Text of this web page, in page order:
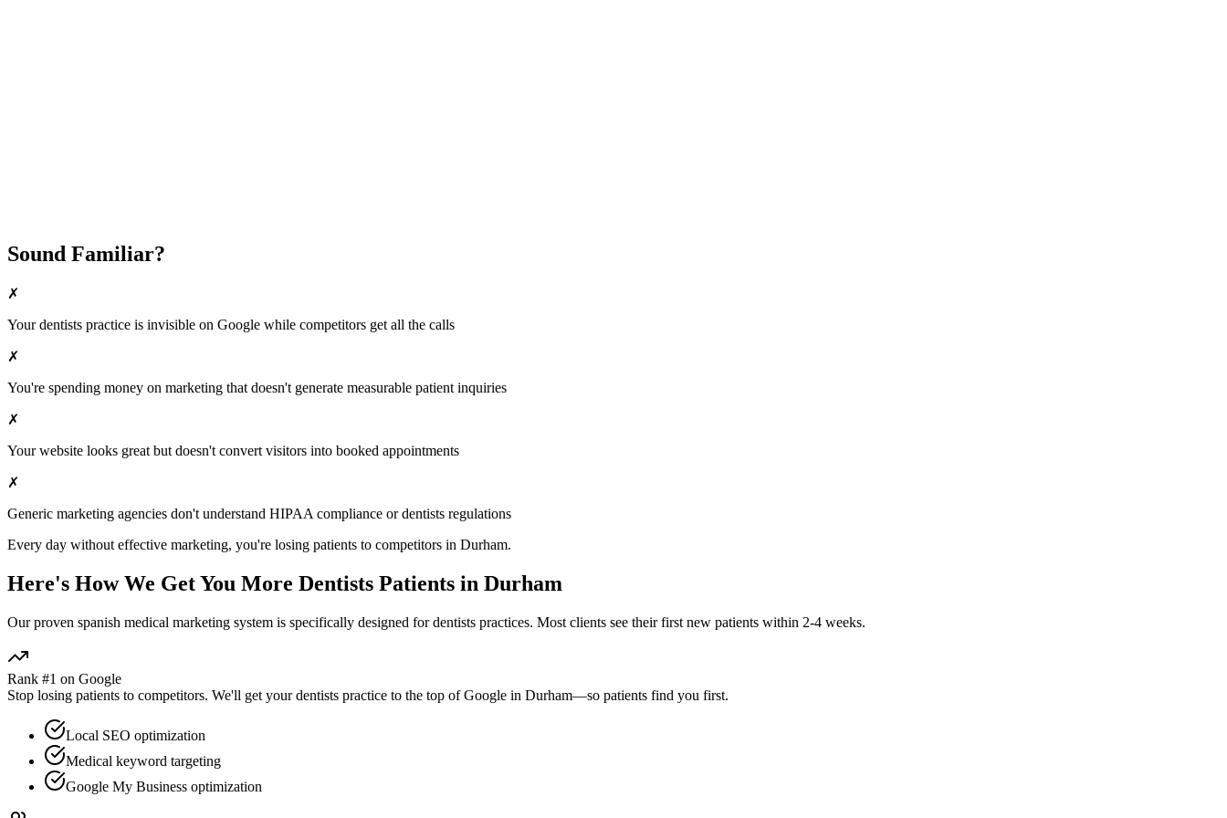
Sound Familiar?
✗
Yourdentists practice is invisible on Google while competitors get all the calls
✗
You're spending money on marketing that doesn't generate measurable patient inquiries
✗
Your website looks great but doesn't convert visitors into booked appointments
✗
Generic marketing agencies don't understand HIPAA compliance ordentists regulations
Every day without effective marketing, you're losing patients to competitors in Durham.
Here's How We Get You More Dentists Patients in Durham
Our proven spanish medical marketing system is specifically designed fordentists practices. Most clients see their first new patients within 2-4 weeks.
Rank #1 on Google
Stop losing patients to competitors. We'll get yourdentists practice to the top of Google in Durham—so patients find you first.
Local SEO optimization
Medical keyword targeting
Google My Business optimization